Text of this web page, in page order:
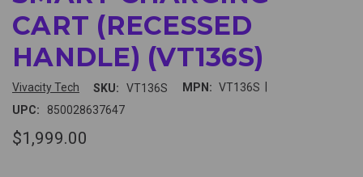
CART (RECESSED
HANDLE) (VT136S)
Vivacity Tech SKU: VT136S MPN: VT136S
UPC:
850028637647
$1,999.00